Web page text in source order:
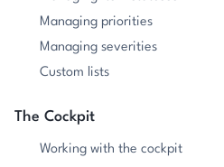
Managing priorities
Managing severities
Custom lists
The Cockpit
Working with the cockpit